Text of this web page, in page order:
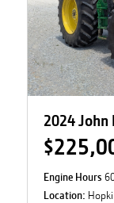
2024 John
Engine Hours
Location: